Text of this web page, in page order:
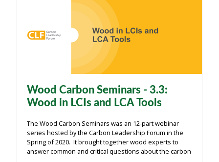
Wood Carbon Seminars - 3.3:
Wood in LCIs and LCA Tools
The Wood Carbon Seminars was an 12-part webinar
series hosted by the Carbon Leadership Forum in the
Spring of 2020. It brought together wood experts to
answer common and critical questions about the carbon